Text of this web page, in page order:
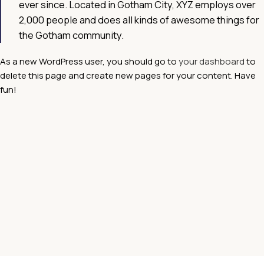
ever since. Located in Gotham City, XYZ employs over
2,000 people and does all kinds of awesome things for
the Gotham community.
As a new WordPress user, you should go toyour dashboardto
delete this page and create new pages for your content. Have
fun!